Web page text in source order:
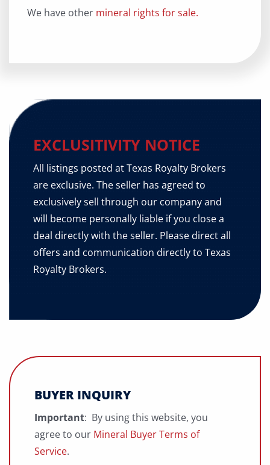
We have other mineral rights for sale.
EXCLUSITIVITY NOTICE
All listings posted at Texas Royalty Brokers
are exclusive. The seller has agreed to
exclusively sell through our company and
will become personally liable if you close a
deal directly with the seller. Please direct all
offers and communication directly to Texas
Royalty Brokers.
BUYER INQUIRY
Important: By using this website, you
agree to our Mineral Buyer Terms of
Service.